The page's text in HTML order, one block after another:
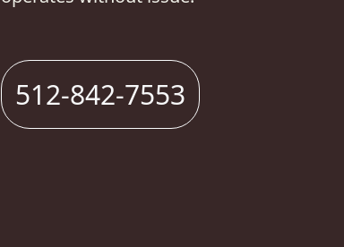
512-842-7553